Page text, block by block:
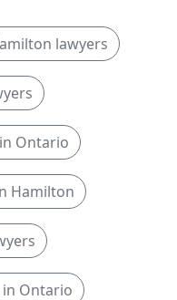
lawyers
Ontario
Hamilton
Ontario